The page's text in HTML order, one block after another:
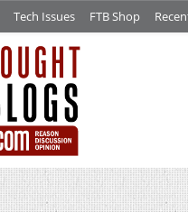
Tech Issues FTB Shop